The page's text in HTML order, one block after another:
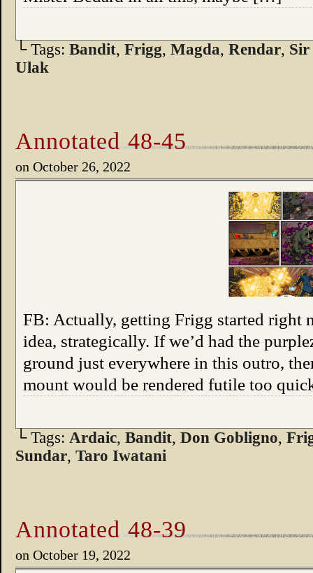
└ Tags: Bandit, Frigg, Magda, Rendar,
Ulak
Annotated 48-45
on October 26, 2022
FB: Actually, getting Frigg started right
idea, strategically. If we’d had the
ground just everywhere in this outro,
mount would be rendered futile too
└ Tags: Ardaic, Bandit, Don Gobligno,
Sundar, Taro Iwatani
Annotated 48-39
on October 19, 2022